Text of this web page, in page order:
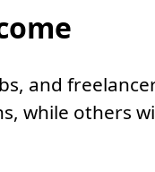
and
while others